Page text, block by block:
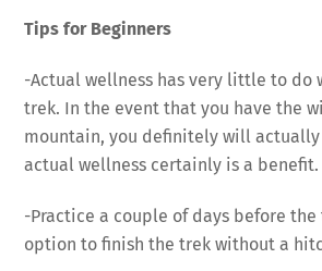
Tips for Beginners
-Actual wellness has very little to do
trek. In the event that you have the
mountain, you definitely will actually
actual wellness certainly is a benefit.
-Practice a couple of days before
option to finish the trek without a